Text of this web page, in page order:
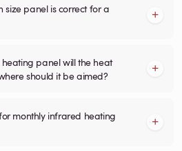
size panel is correct for a
panel will the heat
should it be aimed?
monthly infrared heating